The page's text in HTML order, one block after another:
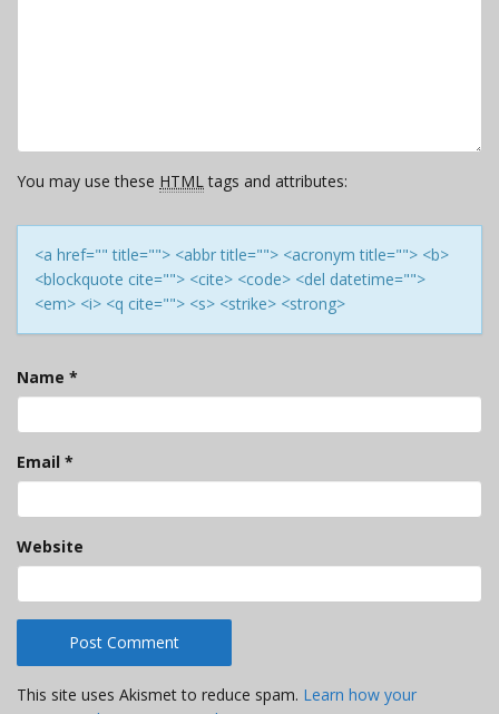
You may use these HTMLtags and attributes:
<a href="" title=""> <abbr title=""> <acronym title=""> <b>
<blockquote cite=""> <cite> <code> <del datetime="">
<em> <i> <q cite=""> <s> <strike> <strong>
Name *
Email *
Website
This site uses Akismet to reduce spam. Learn how your